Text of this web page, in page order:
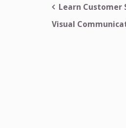
Post
navigation
Learn Customer
Visual